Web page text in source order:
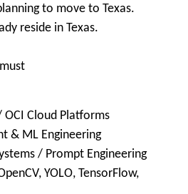
to move to Texas.
reside in Texas.
OCI Cloud Platforms
& ML Engineering
/ Prompt Engineering
YOLO, TensorFlow,